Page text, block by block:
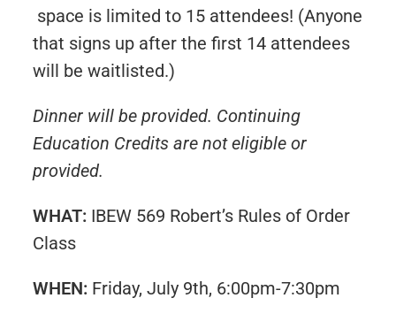
space is limited to 15 attendees! (Anyone
that signs up after the first 14 attendees
will be waitlisted.)
Dinner will be provided. Continuing
Education Credits are not eligible or
provided.
WHAT:IBEW 569 Robert’s Rules of Order
Class
WHEN:Friday, July 9th, 6:00pm-7:30pm